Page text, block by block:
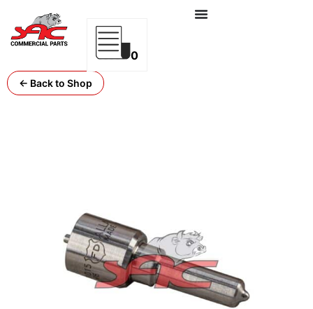
0
← Back to Shop